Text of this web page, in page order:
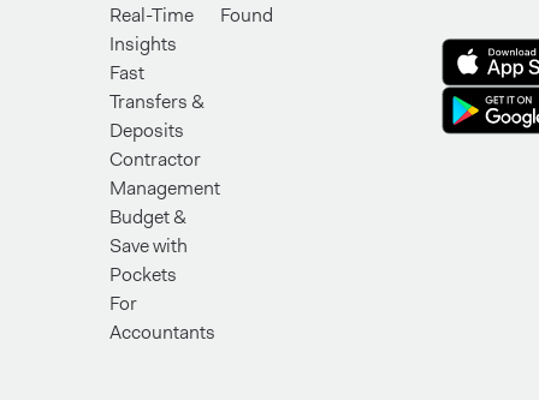
Real-Time
Insights
Fast
Transfers &
Deposits
Contractor
Management
Budget &
Save with
Pockets
For
Accountants
Found